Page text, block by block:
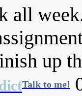
all
up
Talk to me!